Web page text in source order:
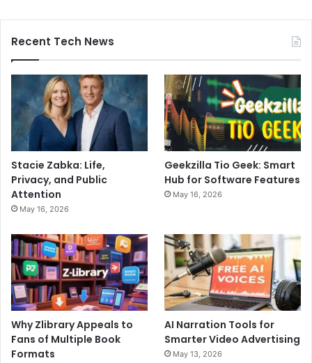
Recent Tech News
Stacie Zabka: Life,
Privacy, and Public
Attention
May 16, 2026
Geekzilla Tio Geek: Smart
Hub for Software Features
May 16, 2026
Why Zlibrary Appeals to
Fans of Multiple Book
Formats
AI Narration Tools for
Smarter Video Advertising
May 13, 2026